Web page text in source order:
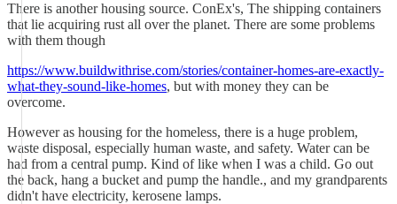
There is another housing source. ConEx's, The shipping containers
that lie acquiring rust all over the planet. There are some problems
with them though
https://www.buildwithrise.com/stories/container-homes-are-exactly-
what-they-sound-like-homes, but with money they can be
overcome.
However as housing for the homeless, there is a huge problem,
waste disposal, especially human waste, and safety. Water can be
had from a central pump. Kind of like when I was a child. Go out
the back, hang a bucket and pump the handle., and my grandparents
didn't have electricity, kerosene lamps.